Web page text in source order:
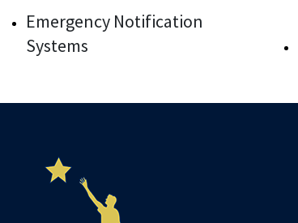
Emergency Notification
Systems